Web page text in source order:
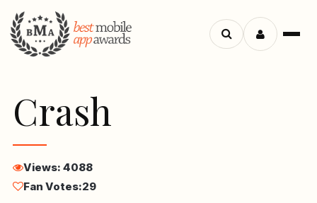
Menu
Search
Crash
Views: 4088
Fan Votes:29